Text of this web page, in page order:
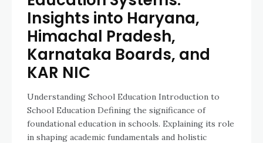
Insights into Haryana,
Himachal Pradesh,
Karnataka Boards, and
KAR NIC
Understanding School Education Introduction to
School Education Defining the significance of
foundational education in schools. Explaining its role
in shaping academic fundamentals and holistic